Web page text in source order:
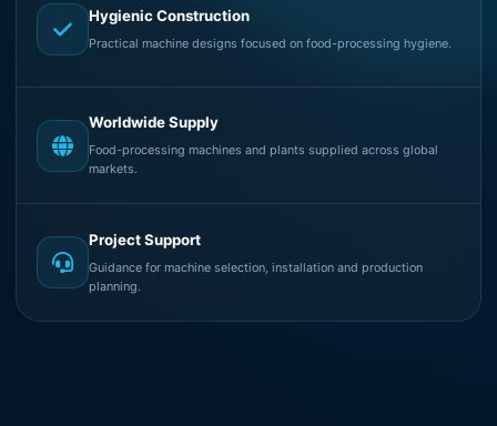
Hygienic Construction
Practical machine designs focused on food-processing hygiene.
Worldwide Supply
Food-processing machines and plants supplied across global
markets.
Project Support
Guidance for machine selection, installation and production
planning.